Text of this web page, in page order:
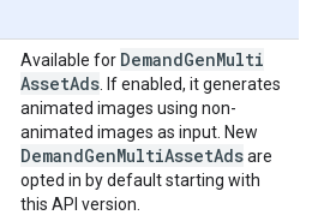
Available for DemandGenMulti
AssetAds . If enabled, it generates
animated images using non-
animated images as input. New
DemandGenMultiAssetAdsare
opted in by default starting with
this API version.